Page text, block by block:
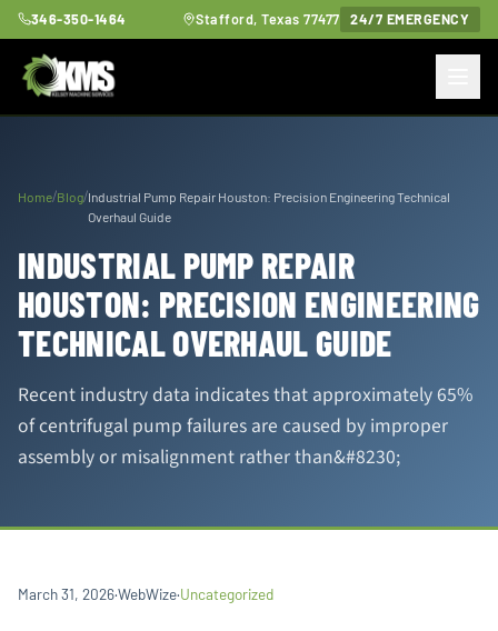
346-350-1464 Stafford, Texas 77477 24/7 EMERGENCY
Home/Blog/Industrial Pump Repair Houston: Precision Engineering Technical
Overhaul Guide
INDUSTRIAL PUMP REPAIR
HOUSTON: PRECISION ENGINEERING
TECHNICAL OVERHAUL GUIDE
Recent industry data indicates that approximately 65%
of centrifugal pump failures are caused by improper
assembly or misalignment rather than&#8230;
March 31, 2026·WebWize·Uncategorized